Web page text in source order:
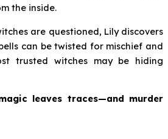
the inside.
are questioned, Lily discovers
can be twisted for mischief and
trusted witches may be hiding
leaves traces—and murder